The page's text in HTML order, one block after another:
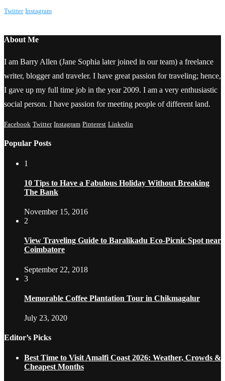
Twitter Instagram
About Me
I am Barry Allen (Jane Sophia later joined in our team) a freelance
writer, blogger and traveler. I have great passion for traveling; hence,
I gave up my full time job in the year 2009. I am a very enthusiastic
social person. I have passion for meeting people of different land.
Facebook Twitter Instagram Pinterest Linkedin
Popular Posts
1
10 Tips to Have a Fabulous Holiday Without Breaking
The Bank
November 15, 2016
2
View Traveling Guide to Baralikadu Eco-Picnic Spot near
Coimbatore
September 22, 2018
3
Memorable Coffee Plantation Tour in Chikmagalur
July 23, 2020
Editor’s Picks
Best Time to Visit Amalfi Coast 2026: Weather, Crowds &
Cheapest Months